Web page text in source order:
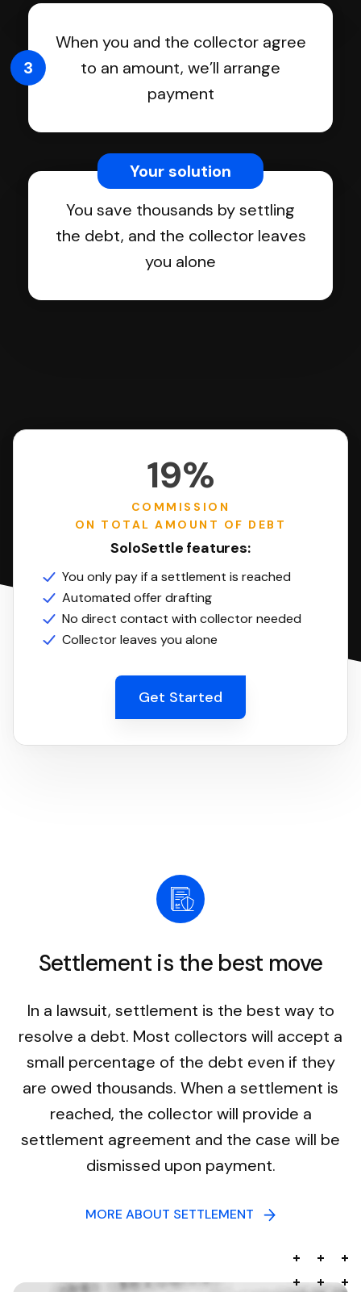
When you and the collector agree
to an amount, we’ll arrange
payment
3
You save thousands by settling
the debt, and the collector leaves
you alone
Your solution
19%
COMMISSION
ON TOTAL AMOUNT OF DEBT
SoloSettle features:
You only pay if a settlement is reached
Automated offer drafting
No direct contact with collector needed
Collector leaves you alone
Get Started
Settlement is the best move
In a lawsuit, settlement is the best way to
resolve a debt. Most collectors will accept a
small percentage of the debt even if they
are owed thousands. When a settlement is
reached, the collector will provide a
settlement agreement and the case will be
dismissed upon payment.
MORE ABOUT SETTLEMENT